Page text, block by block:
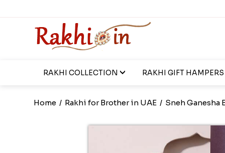
RAKHI COLLECTION RAKHI GIFT HAMPERS
Home / Rakhi for Brother in UAE / Sneh Ganesha